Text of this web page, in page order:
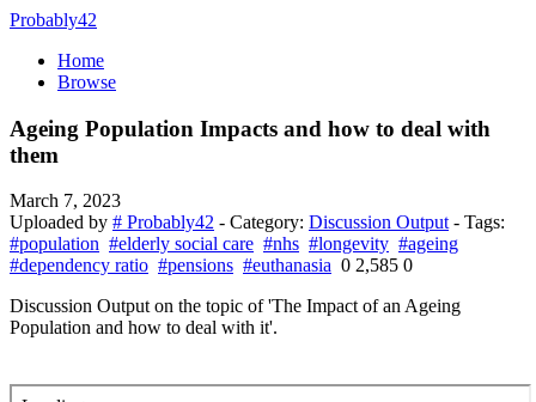
Probably42
Home
Browse
Ageing Population Impacts and how to deal with
them
March 7, 2023
Uploaded by # Probably42 - Category: Discussion Output- Tags:
#population #elderly social care #nhs #longevity #ageing
#dependency ratio #pensions #euthanasia 0 2,585 0
Discussion Output on the topic of 'The Impact of an Ageing
Population and how to deal with it'.